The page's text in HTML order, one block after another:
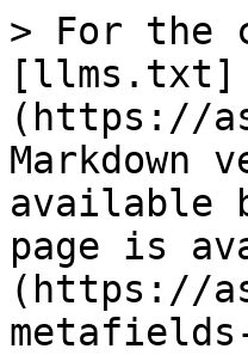
> For the
[llms.txt]
(https://
Markdown
available
page is
(https://